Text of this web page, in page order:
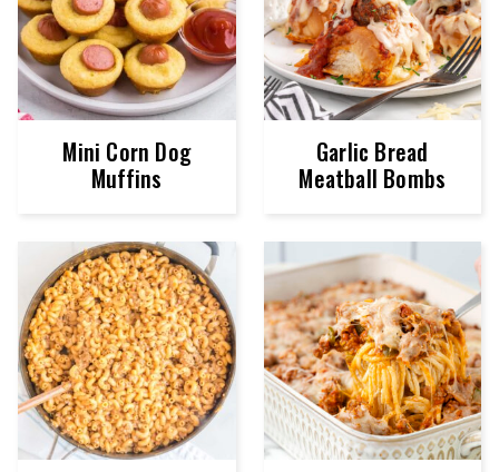
Mini Corn Dog
Muffins
Garlic Bread
Meatball Bombs